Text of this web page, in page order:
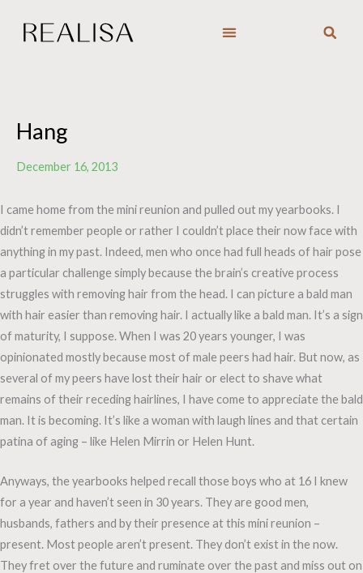
Hang
December 16, 2013
I came home from the mini reunion and pulled out my yearbooks. I
didn’t remember people or rather I couldn’t place their now face with
anything in my past. Indeed, men who once had full heads of hair pose
a particular challenge simply because the brain’s creative process
struggles with removing hair from the head. I can picture a bald man
with hair easier than removing hair. I actually like a bald man. It’s a sign
of maturity, I suppose. When I was 20 years younger, I was
opinionated mostly because most of male peers had hair. But now, as
several of my peers have lost their hair or elect to shave what
remains of their receding hairlines, I have come to appreciate the bald
man. It is becoming. It’s like a woman with laugh lines and that certain
patina of aging – like Helen Mirrin or Helen Hunt.
Anyways, the yearbooks helped recall those boys who at 16 I knew
for a year and haven’t seen in 30 years. They are good men,
husbands, fathers and by their presence at this mini reunion –
present. Most people aren’t present. They don’t exist in the now.
They fret over the future and ruminate over the past and miss out on